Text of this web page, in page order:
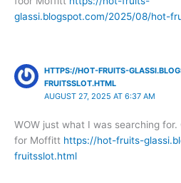
glassi.blogspot.com/2025/08/hot-
HTTPS://HOT-FRUITS-
FRUITSSLOT.HTML
AUGUST 27, 2025 AT 6:37 AM
WOW just what I was searching
for Moffitt https://hot-fruits-
fruitsslot.html